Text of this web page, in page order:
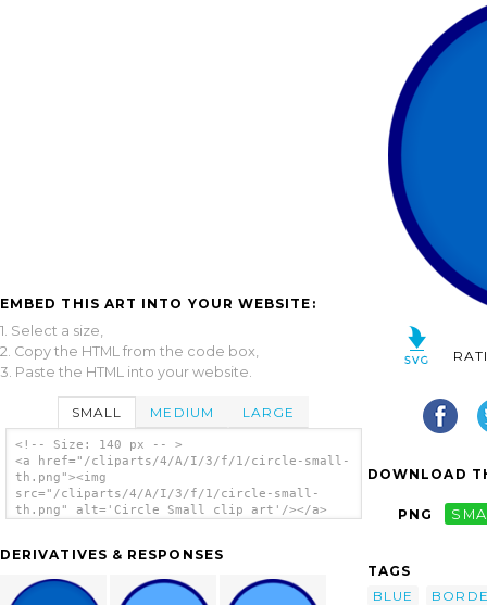
EMBED THIS ART INTO YOUR WEBSITE:
1. Select a size,
2. Copy the HTML from the code box,
3. Paste the HTML into your website.
SMALL MEDIUM LARGE
<!-- Size: 140 px -- >
<a href="/cliparts/4/A/I/3/f/1/circle-small-
th.png"><img
src="/cliparts/4/A/I/3/f/1/circle-small-
th.png" alt='Circle Small clip art'/></a>
DERIVATIVES & RESPONSES
DOWNLOAD
PNG
TAGS
BLUE